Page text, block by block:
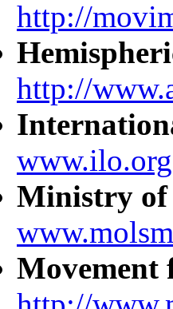
http://
http://
www.ilo.org
Ministry
Movement